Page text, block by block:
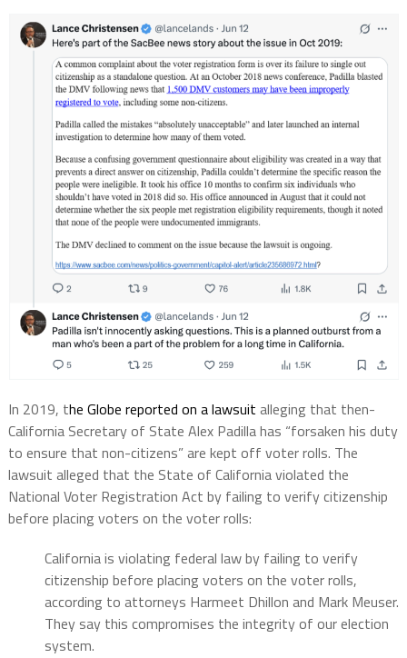
In 2019, the Globe reported on a lawsuit alleging that then-
California Secretary of State Alex Padilla has “forsaken his duty
to ensure that non-citizens” are kept off voter rolls. The
lawsuit alleged that the State of California violated the
National Voter Registration Act by failing to verify citizenship
before placing voters on the voter rolls:
California is violating federal law by failing to verify
citizenship before placing voters on the voter rolls,
according to attorneys Harmeet Dhillon and Mark Meuser.
They say this compromises the integrity of our election
system.